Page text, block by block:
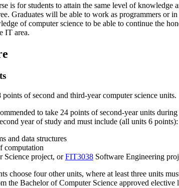
is for students to attain the same level of knowledge
Graduates will be able to work as programmers or
of computer science to be able to continue the
IT area.
of second and third-year computer science units.
to take 24 points of second-year units
year of study and must include (all units 6 points):
and data structures
computation
Science project, orFIT3038 Software Engineering
choose four other units, where at least three units
the Bachelor of Computer Science approved elective